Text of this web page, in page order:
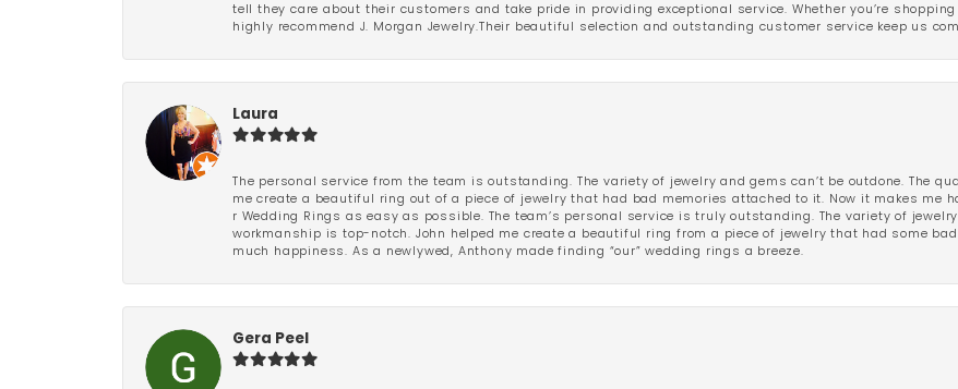
tell they care about their customers and take pride in providing exceptional service. Whether you’re
highly recommend J. Morgan Jewelry.Their beautiful selection and outstanding customer service keep us
Laura
The personal service from the team is outstanding. The variety of jewelry and gems can’t be outdone. The
me create a beautiful ring out of a piece of jewelry that had bad memories attached to it. Now it makes me
r Wedding Rings as easy as possible. The team’s personal service is truly outstanding. The variety of
workmanship is top-notch. John helped me create a beautiful ring from a piece of jewelry that had some
much happiness. As a newlywed, Anthony made finding “our” wedding rings a breeze.
Gera Peel